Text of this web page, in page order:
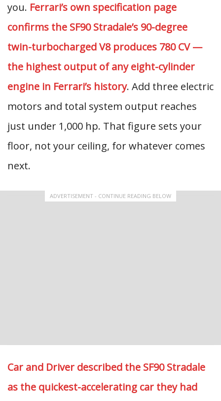
you. Ferrari’s own specification page
confirms the SF90 Stradale’s 90-degree
twin-turbocharged V8 produces 780 CV —
the highest output of any eight-cylinder
engine in Ferrari’s history. Add three electric
motors and total system output reaches
just under 1,000 hp. That figure sets your
floor, not your ceiling, for whatever comes
next.
ADVERTISEMENT - CONTINUE READING BELOW
Car and Driver described the SF90 Stradale
as the quickest-accelerating car they had